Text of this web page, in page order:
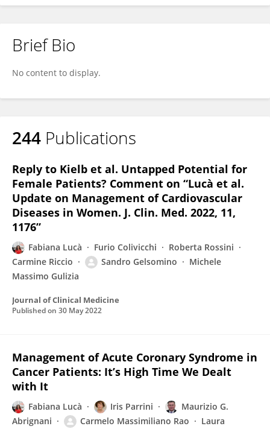
Brief Bio
No content to display.
244 Publications
Reply to Kielb et al. Untapped Potential for
Female Patients? Comment on “Lucà et al.
Update on Management of Cardiovascular
Diseases in Women. J. Clin. Med. 2022, 11,
1176”
Fabiana Lucà Furio Colivicchi
Roberta Rossini
Carmine Riccio
Sandro Gelsomino
Michele
Massimo Gulizia
Journal of Clinical Medicine
Published on 30 May 2022
Management of Acute Coronary Syndrome in
Cancer Patients: It’s High Time We Dealt
with It
Fabiana Lucà Iris Parrini
Maurizio G.
Abrignani
Carmelo Massimiliano Rao
Laura